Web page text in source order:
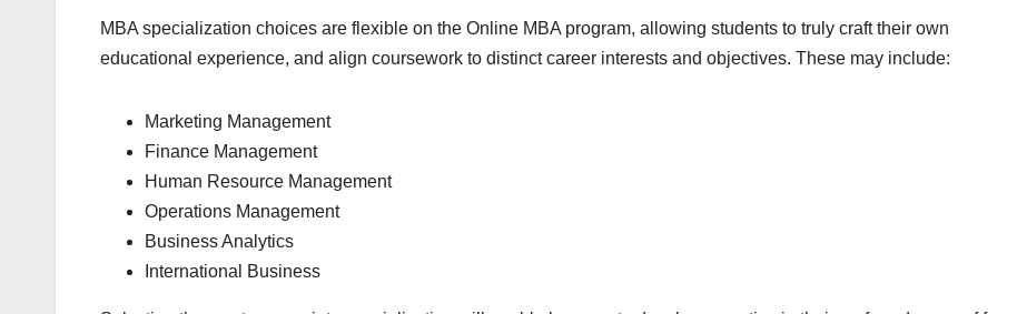
MBA specialization choices are flexible on the Online MBA program, allowing students to truly craft their own
educational experience, and align coursework to distinct career interests and objectives. These may include:
Marketing Management
Finance Management
Human Resource Management
Operations Management
Business Analytics
International Business